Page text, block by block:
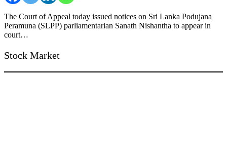
The Court of Appeal today issued notices on Sri Lanka Podujana
Peramuna (SLPP) parliamentarian Sanath Nishantha to appear in
court…
Stock Market